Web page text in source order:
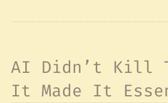
AI Didn’t Kill
It Made It